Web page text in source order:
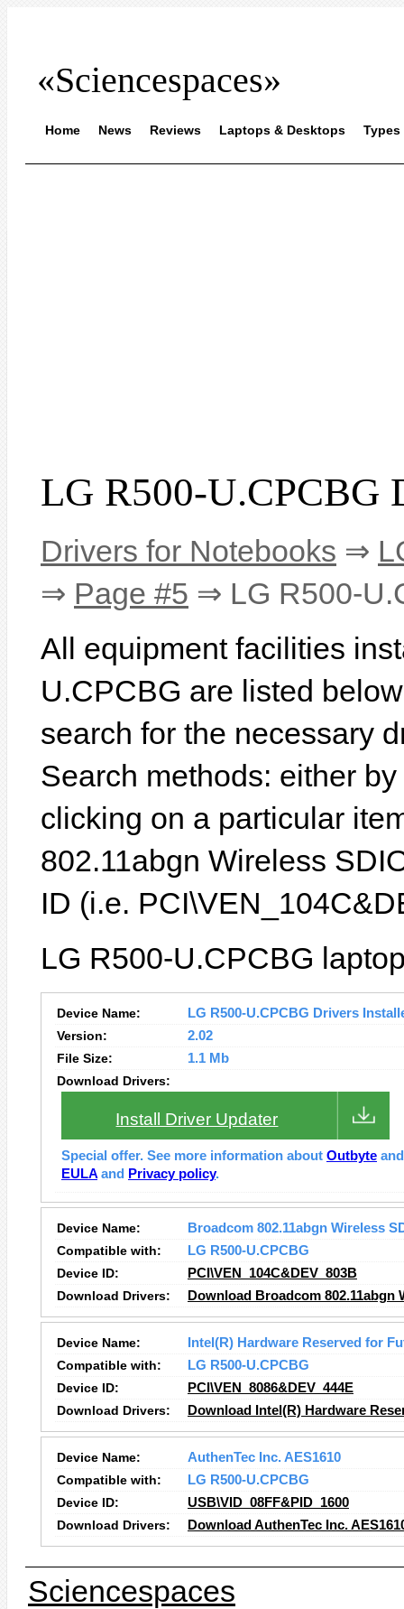
«Sciencespaces»
Home News Reviews Laptops & Desktops Types
LG R500-U.CPCBG
Drivers for Notebooks ⇒
⇒ Page #5 ⇒ LG R500-
All equipment facilities
U.CPCBG are listed
search for the necessary
Search methods: either
clicking on a particular
802.11abgn Wireless
ID (i.e.
LG R500-U.CPCBG
Device Name:
LG R500-U.CPCBG Drivers
Version:
2.02
File Size:
1.1 Mb
Download Drivers:
Install Driver Updater
Special offer. See more information about Outbyte
EULA and Privacy policy.
Device Name:
Broadcom 802.11abgn Wireless
Compatible with:
LG R500-U.CPCBG
Device ID:
PCI\VEN_104C&DEV_803B
Download Drivers:
Download Broadcom 802.11abgn
Device Name:
Intel(R) Hardware Reserved for
Compatible with:
LG R500-U.CPCBG
Device ID:
PCI\VEN_8086&DEV_444E
Download Drivers:
Download Intel(R) Hardware
Device Name:
AuthenTec Inc. AES1610
Compatible with:
LG R500-U.CPCBG
Device ID:
USB\VID_08FF&PID_1600
Download Drivers:
Download AuthenTec Inc.
Sciencespaces